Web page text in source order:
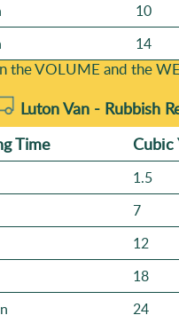
10
14
the VOLUME and the
Luton Van - Rubbish
Time
1.5
7
12
18
24